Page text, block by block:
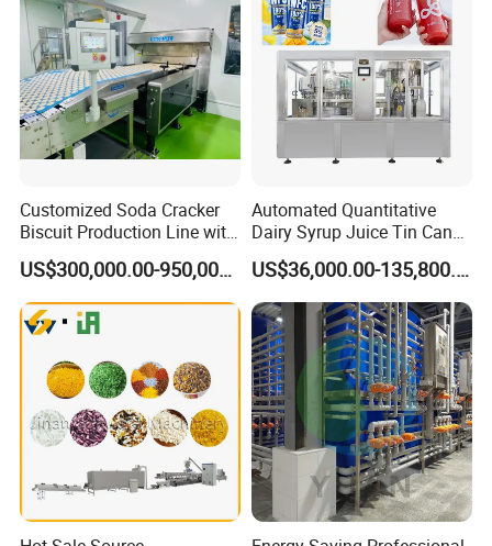
Customized Soda Cracker
Biscuit Production Line with
Biscuit Processing Machine
Cookie Making Machine US$300,000.00-950,000.00
Automated Quantitative
Dairy Syrup Juice Tin Can
Pet Bottle Filling Lines Line
Machines
US$36,000.00-135,800.00